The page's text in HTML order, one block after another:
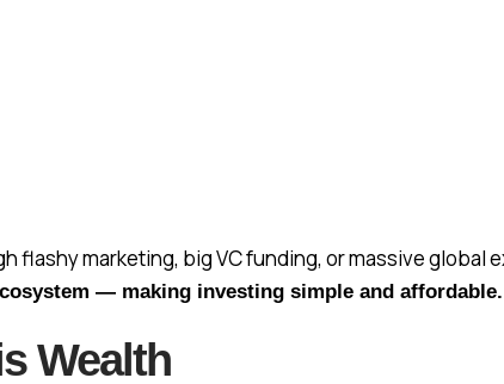
flashy marketing, big VC funding, or massive global
— making investing simple and affordable.
Wealth